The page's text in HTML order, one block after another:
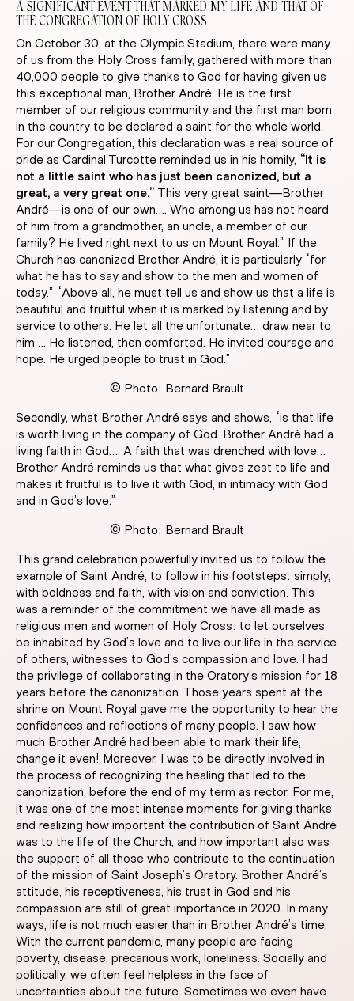
A SIGNIFICANT EVENT THAT MARKED MY LIFE AND THAT OF
THE CONGREGATION OF HOLY CROSS
On October 30, at the Olympic Stadium, there were many
of us from the Holy Cross family, gathered with more than
40,000 people to give thanks to God for having given us
this exceptional man, Brother André. He is the first
member of our religious community and the first man born
in the country to be declared a saint for the whole world.
For our Congregation, this declaration was a real source of
pride as Cardinal Turcotte reminded us in his homily, “It is
not a little saint who has just been canonized, but a
great, a very great one.” This very great saint—Brother
André—is one of our own…. Who among us has not heard
of him from a grandmother, an uncle, a member of our
family? He lived right next to us on Mount Royal.” If the
Church has canonized Brother André, it is particularly “for
what he has to say and show to the men and women of
today.” “Above all, he must tell us and show us that a life is
beautiful and fruitful when it is marked by listening and by
service to others. He let all the unfortunate… draw near to
him…. He listened, then comforted. He invited courage and
hope. He urged people to trust in God.”
© Photo: Bernard Brault
Secondly, what Brother André says and shows, “is that life
is worth living in the company of God. Brother André had a
living faith in God…. A faith that was drenched with love…
Brother André reminds us that what gives zest to life and
makes it fruitful is to live it with God, in intimacy with God
and in God’s love.”
© Photo: Bernard Brault
This grand celebration powerfully invited us to follow the
example of Saint André, to follow in his footsteps: simply,
with boldness and faith, with vision and conviction. This
was a reminder of the commitment we have all made as
religious men and women of Holy Cross: to let ourselves
be inhabited by God’s love and to live our life in the service
of others, witnesses to God’s compassion and love. I had
the privilege of collaborating in the Oratory’s mission for 18
years before the canonization. Those years spent at the
shrine on Mount Royal gave me the opportunity to hear the
confidences and reflections of many people. I saw how
much Brother André had been able to mark their life,
change it even! Moreover, I was to be directly involved in
the process of recognizing the healing that led to the
canonization, before the end of my term as rector. For me,
it was one of the most intense moments for giving thanks
and realizing how important the contribution of Saint André
was to the life of the Church, and how important also was
the support of all those who contribute to the continuation
of the mission of Saint Joseph’s Oratory. Brother André’s
attitude, his receptiveness, his trust in God and his
compassion are still of great importance in 2020. In many
ways, life is not much easier than in Brother André’s time.
With the current pandemic, many people are facing
poverty, disease, precarious work, loneliness. Socially and
politically, we often feel helpless in the face of
uncertainties about the future. Sometimes we even have